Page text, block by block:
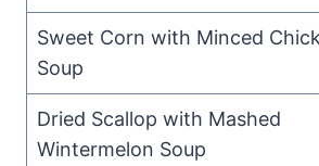
Sweet Corn with Minced
Soup
Dried Scallop with Mashed
Wintermelon Soup